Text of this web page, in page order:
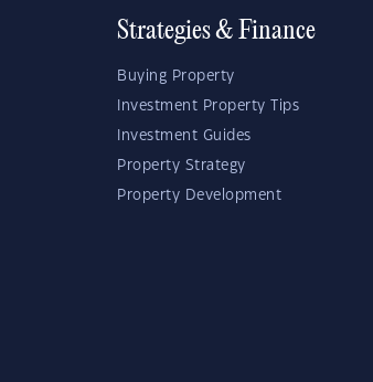
Strategies & Finance
Buying Property
Investment Property Tips
Investment Guides
Property Strategy
Property Development